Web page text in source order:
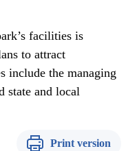
facilities is
to attract
include the managing
state and local
Print version